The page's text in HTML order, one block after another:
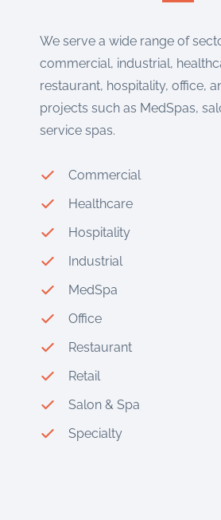
We serve a wide range of
commercial, industrial,
restaurant, hospitality, office,
projects such as MedSpas,
service spas.
Commercial
Healthcare
Hospitality
Industrial
MedSpa
Office
Restaurant
Retail
Salon & Spa
Specialty